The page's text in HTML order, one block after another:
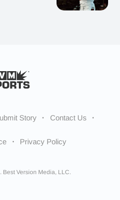
Story Contact Us
Privacy Policy
Best Version Media, LLC.